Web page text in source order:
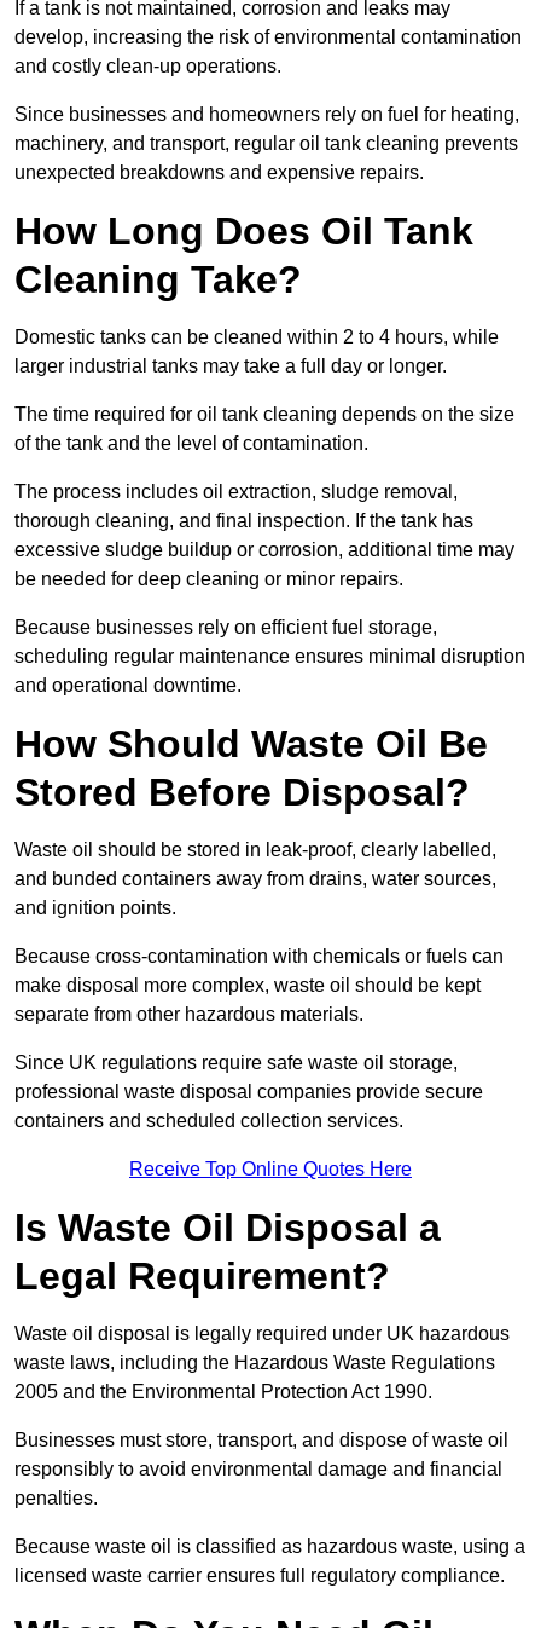
If a tank is not maintained, corrosion and leaks may
develop, increasing the risk of environmental contamination
and costly clean-up operations.
Since businesses and homeowners rely on fuel for heating,
machinery, and transport, regular oil tank cleaning prevents
unexpected breakdowns and expensive repairs.
How Long Does Oil Tank
Cleaning Take?
Domestic tanks can be cleaned within 2 to 4 hours, while
larger industrial tanks may take a full day or longer.
The time required for oil tank cleaning depends on the size
of the tank and the level of contamination.
The process includes oil extraction, sludge removal,
thorough cleaning, and final inspection. If the tank has
excessive sludge buildup or corrosion, additional time may
be needed for deep cleaning or minor repairs.
Because businesses rely on efficient fuel storage,
scheduling regular maintenance ensures minimal disruption
and operational downtime.
How Should Waste Oil Be
Stored Before Disposal?
Waste oil should be stored in leak-proof, clearly labelled,
and bunded containers away from drains, water sources,
and ignition points.
Because cross-contamination with chemicals or fuels can
make disposal more complex, waste oil should be kept
separate from other hazardous materials.
Since UK regulations require safe waste oil storage,
professional waste disposal companies provide secure
containers and scheduled collection services.
Receive Top Online Quotes Here
Is Waste Oil Disposal a
Legal Requirement?
Waste oil disposal is legally required under UK hazardous
waste laws, including the Hazardous Waste Regulations
2005 and the Environmental Protection Act 1990.
Businesses must store, transport, and dispose of waste oil
responsibly to avoid environmental damage and financial
penalties.
Because waste oil is classified as hazardous waste, using a
licensed waste carrier ensures full regulatory compliance.